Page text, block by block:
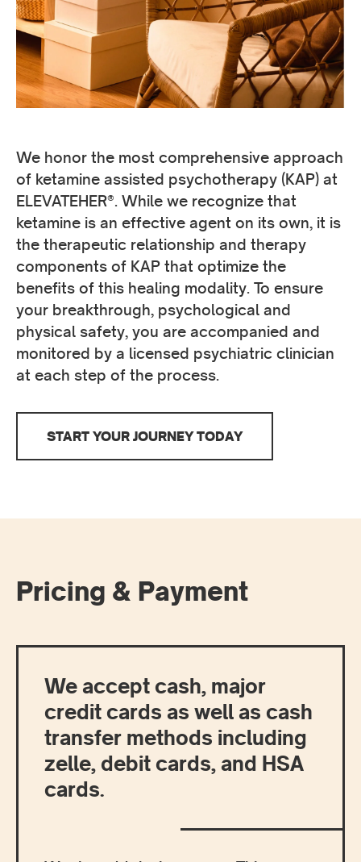
We honor the most comprehensive approach
of ketamine assisted psychotherapy (KAP) at
ELEVATEHER®. While we recognize that
ketamine is an effective agent on its own, it is
the therapeutic relationship and therapy
components of KAP that optimize the
benefits of this healing modality. To ensure
your breakthrough, psychological and
physical safety, you are accompanied and
monitored by a licensed psychiatric clinician
at each step of the process.
START YOUR JOURNEY TODAY
Pricing & Payment
We accept cash, major
credit cards as well as cash
transfer methods including
zelle, debit cards, and HSA
cards.